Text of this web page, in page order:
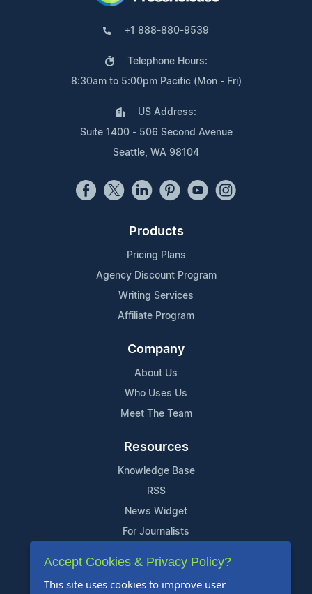
+1 888-880-9539
Telephone Hours:
8:30am to 5:00pm Pacific (Mon - Fri)
US Address:
Suite 1400 - 506 Second Avenue
Seattle, WA 98104
Products
Pricing Plans
Agency Discount Program
Writing Services
Affiliate Program
Company
About Us
Who Uses Us
Meet The Team
Resources
Knowledge Base
RSS
News Widget
For Journalists
Support
Contact Us
Accept Cookies & Privacy Policy?
This site uses cookies to improve user